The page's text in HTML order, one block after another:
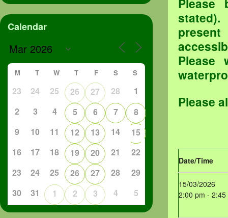
Please
Please
Date/Time
15/03/2026
2:00 pm - 2:45
Calendar
M T W T F S S
23 24 25 26 27 28
1
2
3 4 5 6 7
8
9
10 11 12 13 14
15
16
17 18 19 20 21
22
23
24 25 26 27 28
29
30
31 1 2 3 4 5